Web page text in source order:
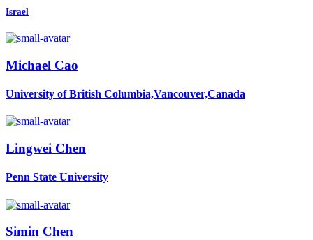
Israel
Michael Cao
University of British Columbia,Vancouver,Canada
Lingwei Chen
Penn State University
Simin Chen